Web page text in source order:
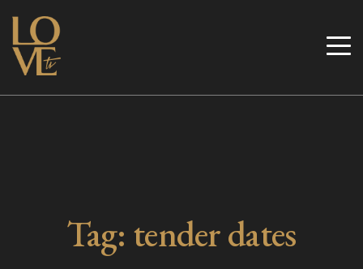
Skip
content
Love TV
Tag: tender dates